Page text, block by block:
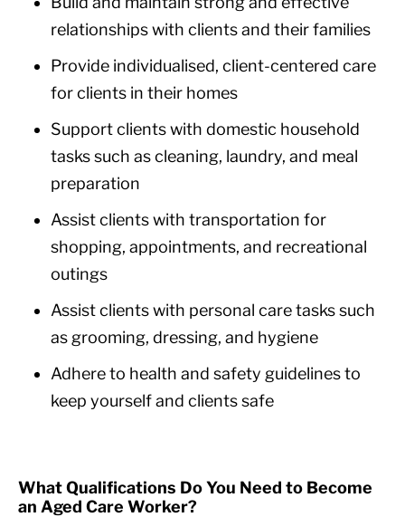
relationships with clients and their families
Provide individualised, client-centered care
for clients in their homes
Support clients with domestic household
tasks such as cleaning, laundry, and meal
preparation
Assist clients with transportation for
shopping, appointments, and recreational
outings
Assist clients with personal care tasks such
as grooming, dressing, and hygiene
Adhere to health and safety guidelines to
keep yourself and clients safe
What Qualifications Do You Need to Become
an Aged Care Worker?